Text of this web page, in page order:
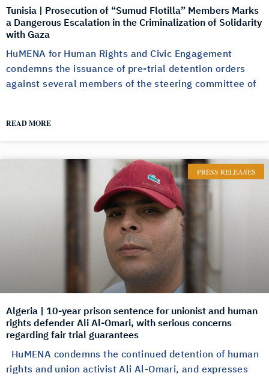
Tunisia | Prosecution of “Sumud Flotilla” Members Marks
a Dangerous Escalation in the Criminalization of Solidarity
with Gaza
HuMENA for Human Rights and Civic Engagement
condemns the issuance of pre-trial detention orders
against several members of the steering committee of
READ MORE
PRESS RELEASES
Algeria | 10-year prison sentence for unionist and human
rights defender Ali Al-Omari, with serious concerns
regarding fair trial guarantees
HuMENA condemns the continued detention of human
rights and union activist Ali Al-Omari, and expresses